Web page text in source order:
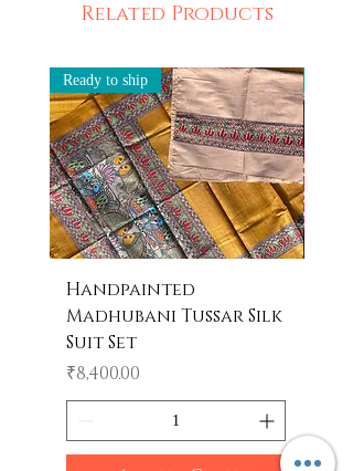
Related Products
Ready to ship
Handpainted
Madhubani Tussar Silk
Suit Set
Price
₹8,400.00